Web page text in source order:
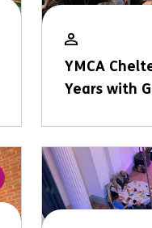
YMCA
Years with